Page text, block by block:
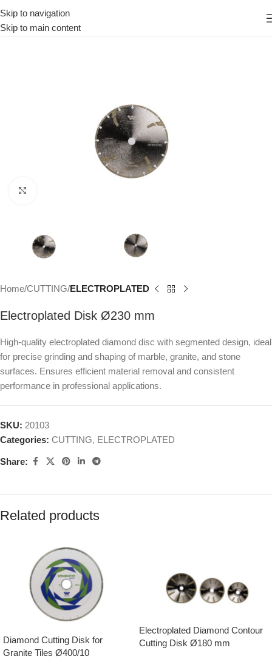
Skip to navigation
Skip to main content
Home CUTTING ELECTROPLATED
Electroplated Disk Ø230 mm
High-quality electroplated diamond disc with segmented design, ideal
for precise grinding and shaping of marble, granite, and stone
surfaces. Ensures efficient material removal and consistent
performance in professional applications.
SKU: 20103
Categories: CUTTING, ELECTROPLATED
Share:
Related products
Diamond Cutting Disk for
Granite Tiles Ø400/10
Electroplated Diamond Contour
Cutting Disk Ø180 mm